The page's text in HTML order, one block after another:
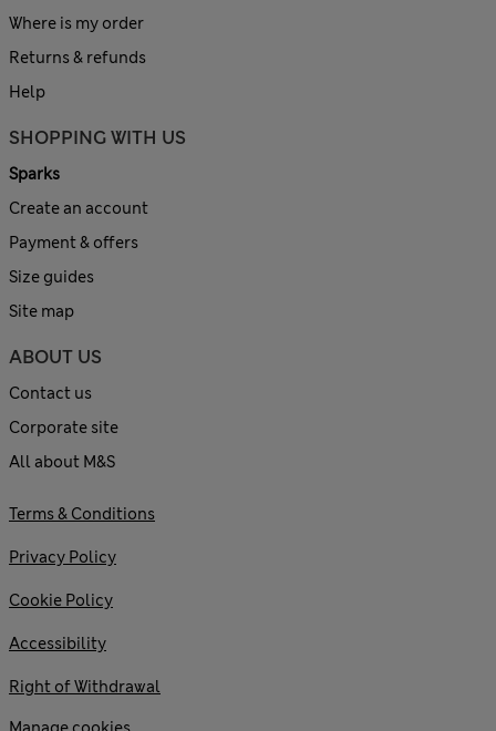
Where is my order
Returns & refunds
Help
SHOPPING WITH US
Sparks
Create an account
Payment & offers
Size guides
Site map
ABOUT US
Contact us
Corporate site
All about M&S
Terms & Conditions
Privacy Policy
Cookie Policy
Accessibility
Right of Withdrawal